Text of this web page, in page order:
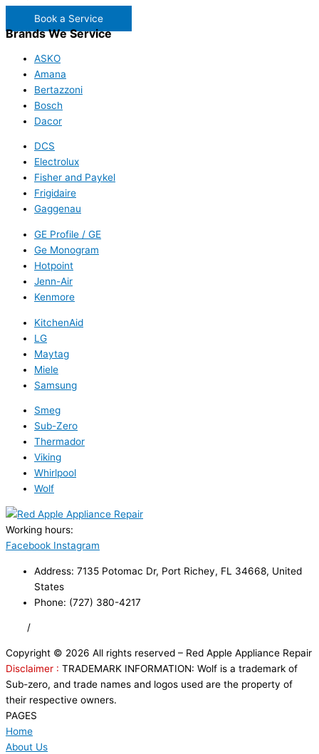
Book a Service
Brands We Service
ASKO
Amana
Bertazzoni
Bosch
Dacor
DCS
Electrolux
Fisher and Paykel
Frigidaire
Gaggenau
GE Profile / GE
Ge Monogram
Hotpoint
Jenn-Air
Kenmore
KitchenAid
LG
Maytag
Miele
Samsung
Smeg
Sub-Zero
Thermador
Viking
Whirlpool
Wolf
Working hours:
Facebook Instagram
Address: 7135 Potomac Dr, Port Richey, FL 34668, United
States
Phone: (727) 380-4217
/
Copyright © 2026 All rights reserved – Red Apple Appliance Repair
Disclaimer : TRADEMARK INFORMATION: Wolf is a trademark of
Sub-zero, and trade names and logos used are the property of
their respective owners.
PAGES
Home
About Us